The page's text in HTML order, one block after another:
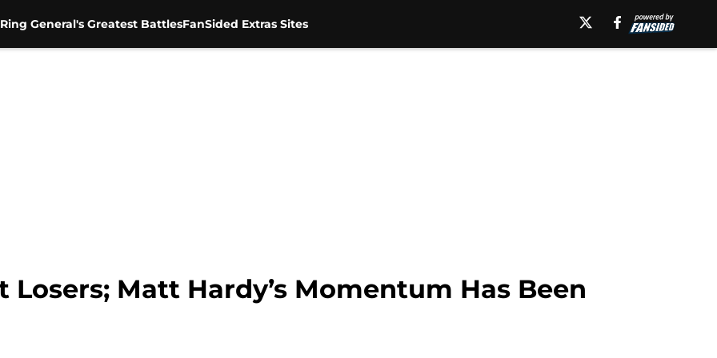
General's Greatest BattlesFanSided Extras Sites
Losers; Matt Hardy’s Momentum Has Been